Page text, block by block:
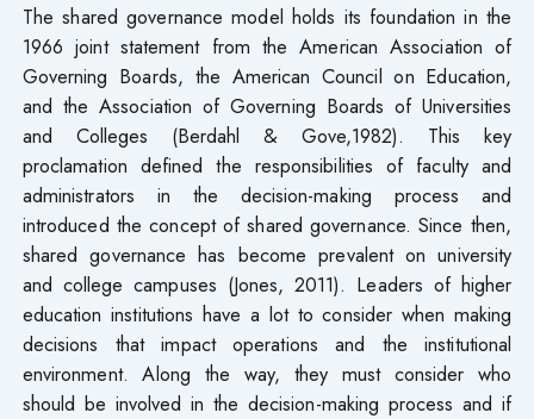
The shared governance model holds its foundation in the
1966 joint statement from the American Association of
Governing Boards, the American Council on Education,
and the Association of Governing Boards of Universities
and Colleges (Berdahl & Gove,1982). This key
proclamation defined the responsibilities of faculty and
administrators in the decision-making process and
introduced the concept of shared governance. Since then,
shared governance has become prevalent on university
and college campuses (Jones, 2011). Leaders of higher
education institutions have a lot to consider when making
decisions that impact operations and the institutional
environment. Along the way, they must consider who
should be involved in the decision-making process and if